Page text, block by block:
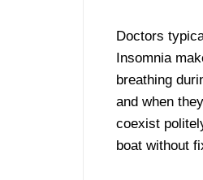
Doctors
Insomnia
breathing
and when
coexist
boat without